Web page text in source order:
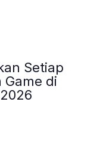
Setiap
Game di